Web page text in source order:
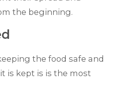
the beginning.
the food safe and
is kept is is the most